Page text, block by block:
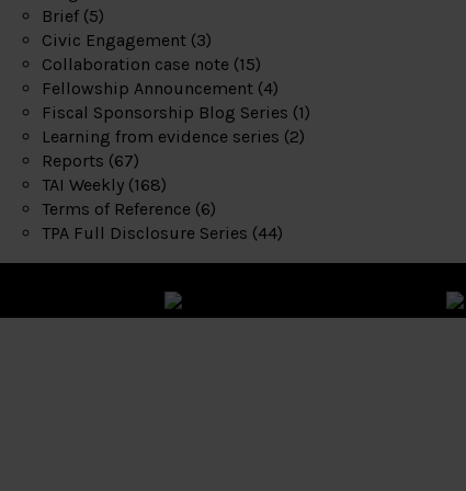
Brief (5)
Civic Engagement (3)
Collaboration case note (15)
Fellowship Announcement (4)
Fiscal Sponsorship Blog Series (1)
Learning from evidence series (2)
Reports (67)
TAI Weekly (168)
Terms of Reference (6)
TPA Full Disclosure Series (44)